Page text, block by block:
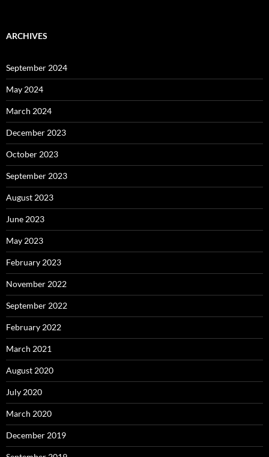
ARCHIVES
September 2024
May 2024
March 2024
December 2023
October 2023
September 2023
August 2023
June 2023
May 2023
February 2023
November 2022
September 2022
February 2022
March 2021
August 2020
July 2020
March 2020
December 2019